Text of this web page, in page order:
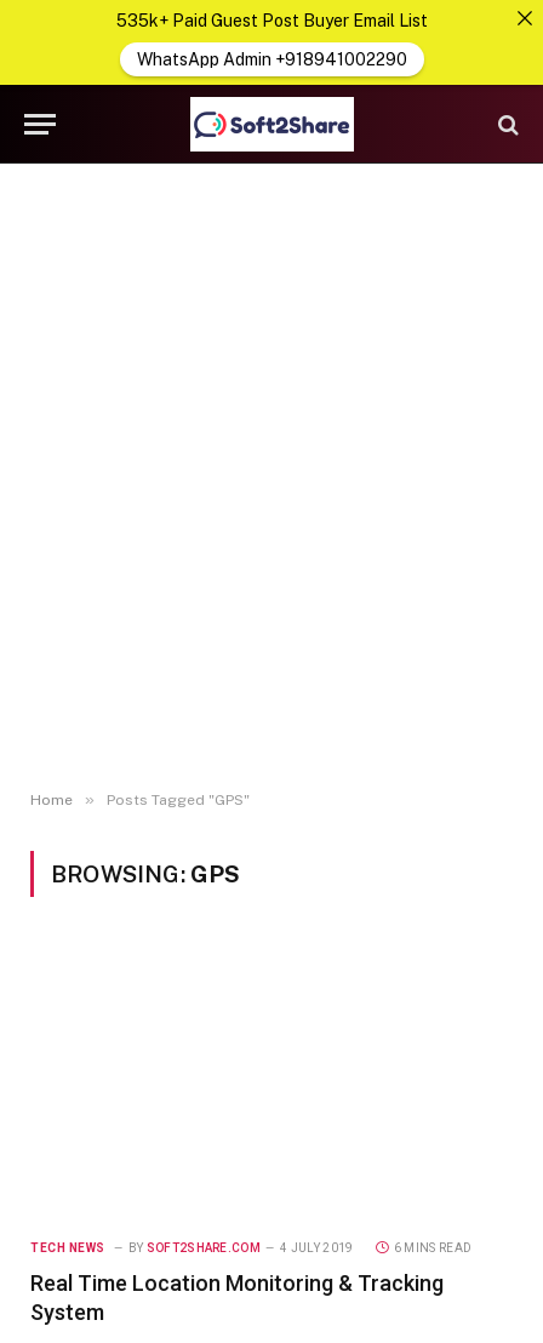
Home » Posts Tagged "GPS"
BROWSING: GPS
TECH NEWS BY SOFT2SHARE.COM 4 JULY 2019 6 MINS READ
Real Time Location Monitoring & Tracking
System
535k+ Paid Guest Post Buyer Email List
WhatsApp Admin +918941002290